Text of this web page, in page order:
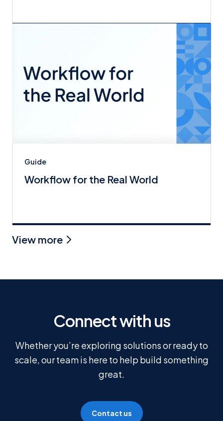
Guide
Workflow for the Real World
View more
Connect with us
Whether you’re exploring solutions or ready to
scale, our team is here to help build something
great.
Contact us